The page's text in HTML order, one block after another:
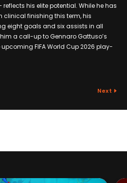
his elite potential. While he has
finishing this term, his
eight goals and six assists in all
a call-up to Gennaro Gattuso’s
FIFA World Cup 2026 play-
Next